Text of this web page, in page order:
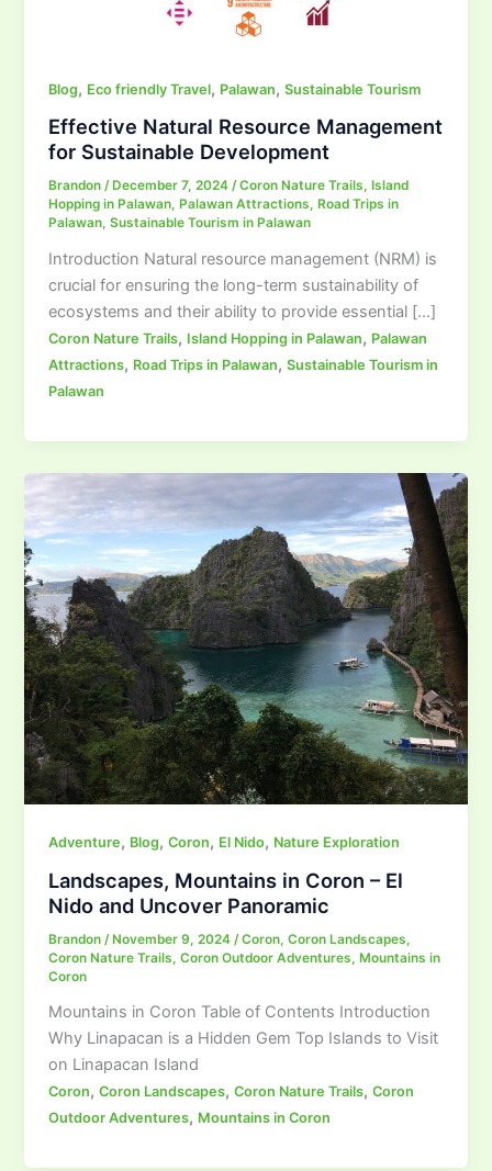
Blog, Eco friendly Travel, Palawan,Sustainable Tourism
Effective Natural Resource Management
for Sustainable Development
Brandon/ December 7, 2024/Coron Nature Trails, Island
Hopping in Palawan, Palawan Attractions, Road Trips in
Palawan,Sustainable Tourism in Palawan
Introduction Natural resource management (NRM) is
crucial for ensuring the long-term sustainability of
ecosystems and their ability to provide essential […]
Coron Nature Trails, Island Hopping in Palawan, Palawan
Attractions, Road Trips in Palawan,Sustainable Tourism in
Palawan
Adventure, Blog,Coron, El Nido, Nature Exploration
Landscapes, Mountains in Coron – El
Nido and Uncover Panoramic
Brandon /November 9, 2024 /Coron,Coron Landscapes,
Coron Nature Trails,Coron Outdoor Adventures,Mountains in
Coron
Mountains in Coron Table of Contents Introduction
Why Linapacan is a Hidden Gem Top Islands to Visit
on Linapacan Island
Coron,Coron Landscapes,Coron Nature Trails,Coron
Outdoor Adventures, Mountains in Coron